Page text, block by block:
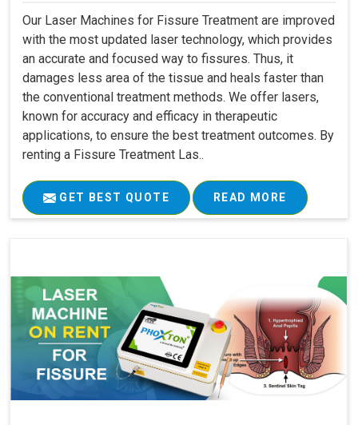
Our Laser Machines for Fissure Treatment are improved
with the most updated laser technology, which provides
an accurate and focused way to fissures. Thus, it
damages less area of the tissue and heals faster than
the conventional treatment methods. We offer lasers,
known for accuracy and efficacy in therapeutic
applications, to ensure the best treatment outcomes. By
renting a Fissure Treatment Las..
GET BEST QUOTE READ MORE